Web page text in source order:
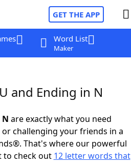
GET THE APP
Word List
Maker
and Ending in N
are exactly what you need
challenging your friends in a
That's where our powerful
to check out 12 letter words that